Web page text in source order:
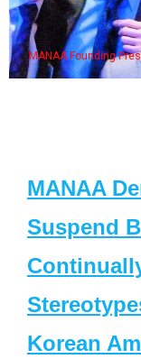
MANAA Founding
MANAA
Suspend
Korean